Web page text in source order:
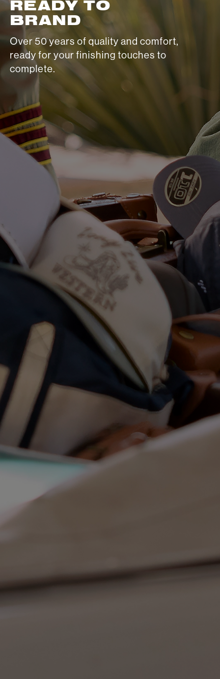
READY TO
BRAND
Over 50 years of quality and comfort,
ready for your finishing touches to
complete.